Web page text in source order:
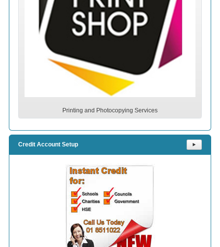
Printing and Photocopying Services
Credit Account Setup ⯈